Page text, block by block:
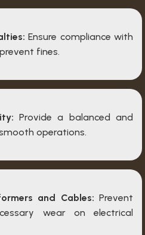
Ensure compliance with
fines.
Provide a balanced and
operations.
and Cables: Prevent
wear on electrical